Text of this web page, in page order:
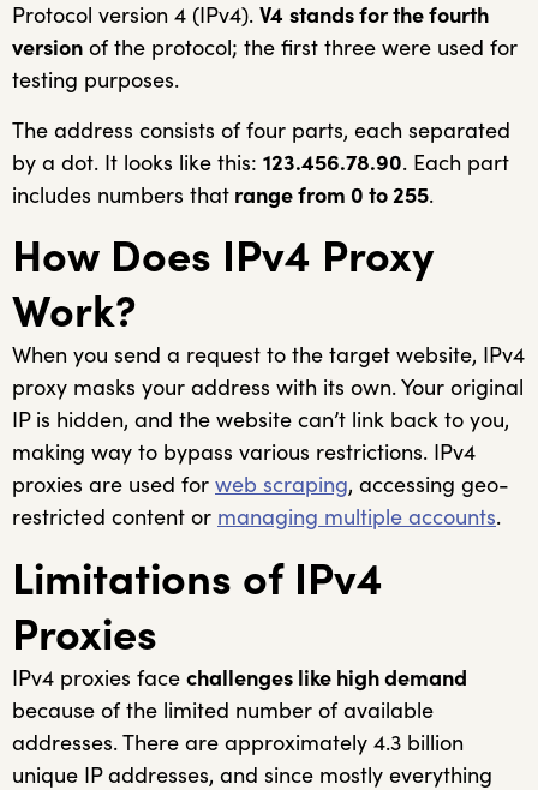
Protocol version 4 (IPv4). V4 stands for the fourth
version of the protocol; the first three were used for
testing purposes.
The address consists of four parts, each separated
by a dot. It looks like this: 123.456.78.90. Each part
includes numbers that range from 0 to 255.
How Does IPv4 Proxy
Work?
When you send a request to the target website, IPv4
proxy masks your address with its own. Your original
IP is hidden, and the website can’t link back to you,
making way to bypass various restrictions. IPv4
proxies are used for web scraping, accessing geo-
restricted content or managing multiple accounts.
Limitations of IPv4
Proxies
IPv4 proxies face challenges like high demand
because of the limited number of available
addresses. There are approximately 4.3 billion
unique IP addresses, and since mostly everything